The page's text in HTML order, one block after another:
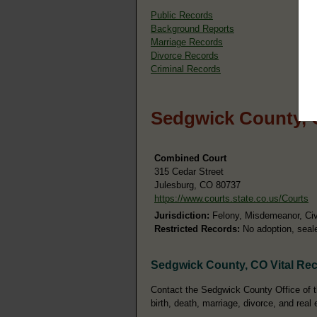
Public Records
Background Reports
Marriage Records
Divorce Records
Criminal Records
Sedgwick County,
Combined Court
315 Cedar Street
Julesburg, CO 80737
https://www.courts.state.co.us/Courts
Jurisdiction: Felony, Misdemeanor,
Restricted Records: No adoption,
Sedgwick County, CO Vital
Contact the Sedgwick County Office of
birth, death, marriage, divorce, and real